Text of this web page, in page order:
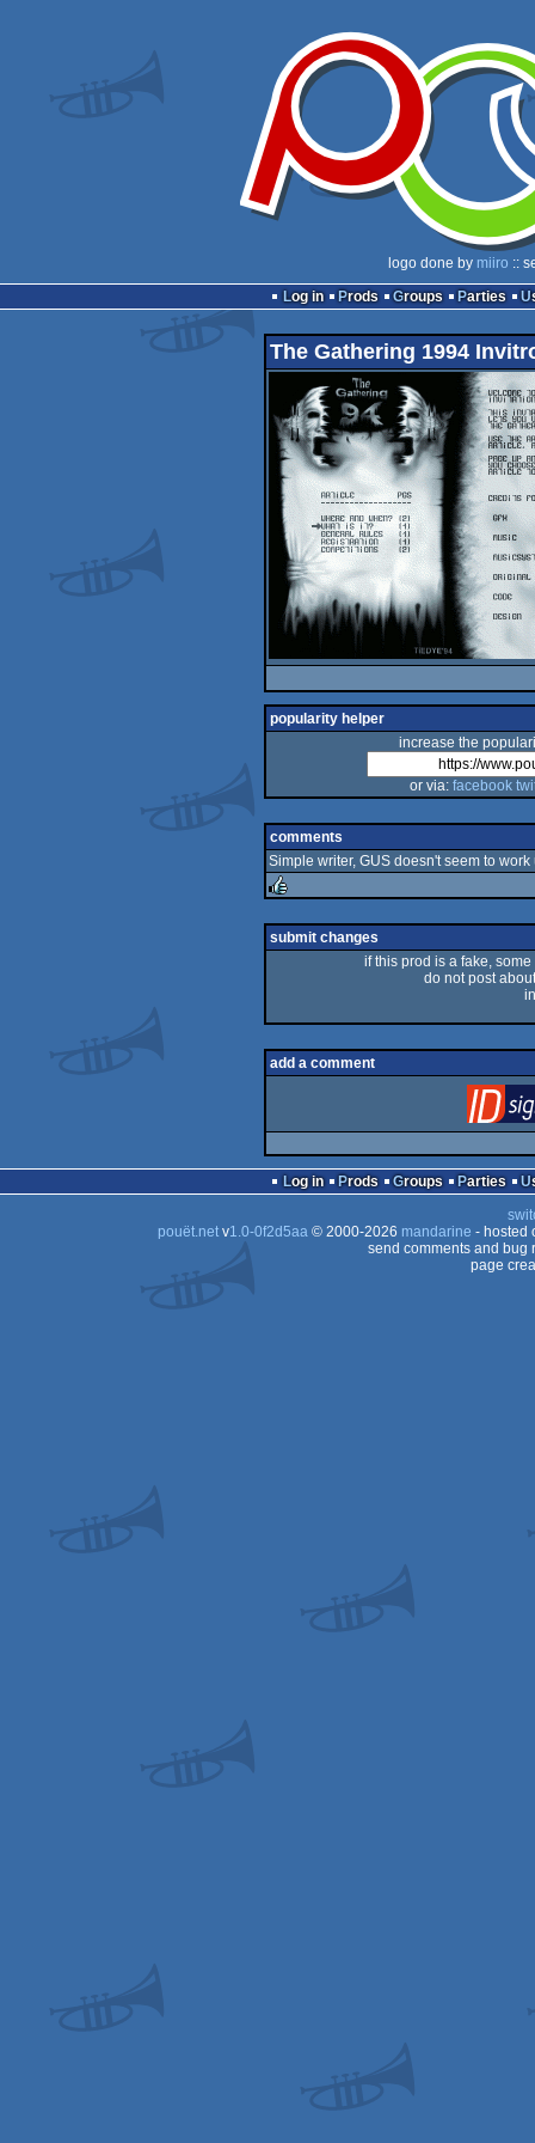
logo done by miiro ::
Log in
Prods Groups Parties
The Gathering 1994
popularity helper
increase the
or via: facebook
comments
Simple writer, GUS doesn't seem to
rulez
submit changes
if this prod is a fake,
do not post
add a comment
Log in Prods Groups Parties
pouët.netv1.0-0f2d5aa© 2000-2026 mandarine - hosted
send comments and bug
page